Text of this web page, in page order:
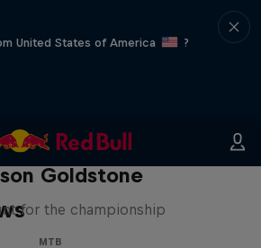
United States of America
?
for Milliseconds:
Goldstone
for the championship
MTB